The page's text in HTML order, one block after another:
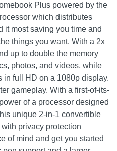
Plus powered by the
which distributes
it most saving you time and
things you want. With a 2x
up to double the memory
photos, and videos, while
in full HD on a 1080p display.
gameplay. With a first-of-its-
of a processor designed
unique 2-in-1 convertible
privacy protection
of mind and get you started